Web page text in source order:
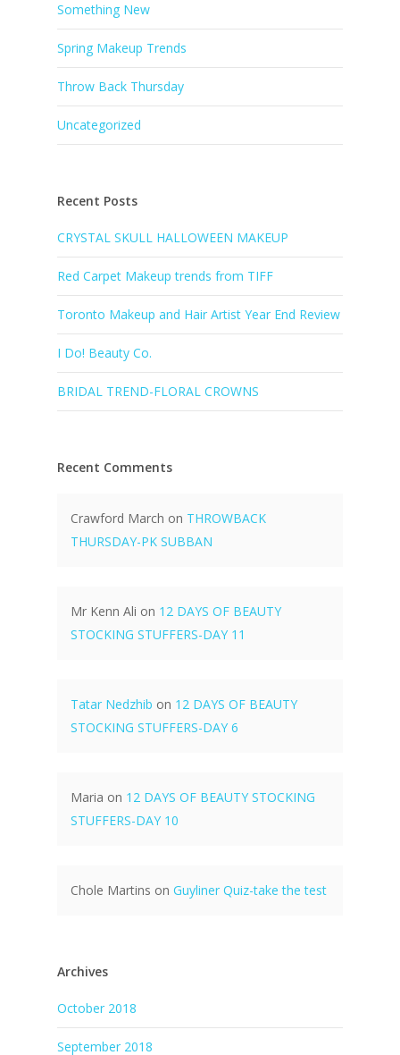
Something New
Spring Makeup Trends
Throw Back Thursday
Uncategorized
Recent Posts
CRYSTAL SKULL HALLOWEEN MAKEUP
Red Carpet Makeup trends from TIFF
Toronto Makeup and Hair Artist Year End Review
I Do! Beauty Co.
BRIDAL TREND-FLORAL CROWNS
Recent Comments
Crawford March on THROWBACK
THURSDAY-PK SUBBAN
Mr Kenn Ali on 12 DAYS OF BEAUTY
STOCKING STUFFERS-DAY 11
Tatar Nedzhib on 12 DAYS OF BEAUTY
STOCKING STUFFERS-DAY 6
Maria on 12 DAYS OF BEAUTY STOCKING
STUFFERS-DAY 10
Chole Martins on Guyliner Quiz-take the test
Archives
October 2018
September 2018